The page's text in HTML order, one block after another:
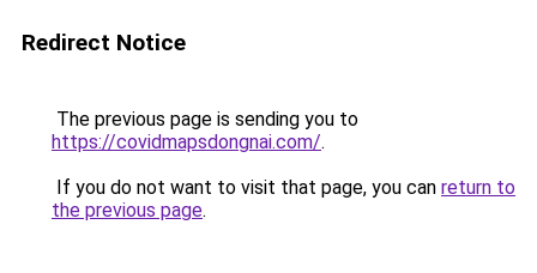
Redirect Notice
The previous page is sending you to
https://covidmapsdongnai.com/.
If you do not want to visit that page, you can return to
the previous page.